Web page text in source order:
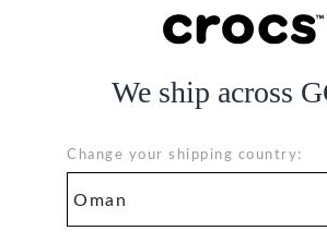
We ship across
Change your shipping country: